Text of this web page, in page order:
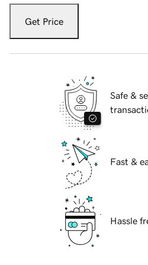
Get Price
Safe &
Fast &
Hassle